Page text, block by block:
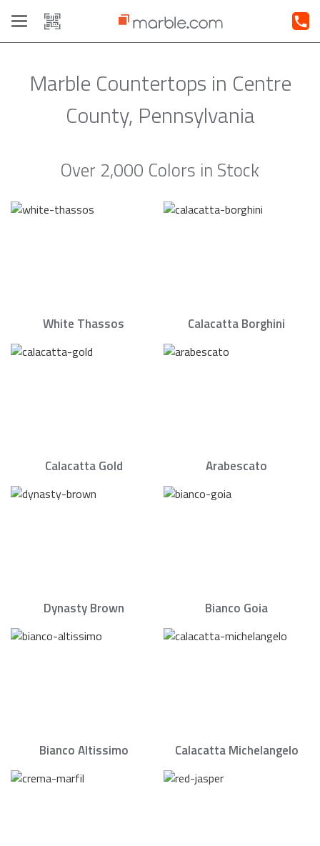
Toggle
navigation
Marble Countertops in Centre
County, Pennsylvania
Over 2,000 Colors in Stock
White Thassos Calacatta Borghini
Calacatta Gold Arabescato
Dynasty Brown Bianco Goia
Bianco Altissimo Calacatta Michelangelo